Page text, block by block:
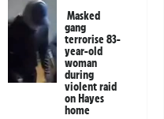
Masked
gang
terrorise 83-
year-old
woman
during
violent raid
on Hayes
home